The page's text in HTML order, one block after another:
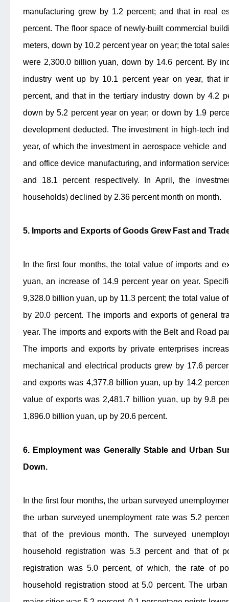
manufacturing grew by 1.2 percent; and that in real
percent. The floor space of newly-built commercial
meters, down by 10.2 percent year on year; the total
were 2,300.0 billion yuan, down by 14.6 percent. By
industry went up by 10.1 percent year on year, that
percent, and that in the tertiary industry down by 4.2
down by 5.2 percent year on year; or down by 1.9
development deducted. The investment in high-tech
year, of which the investment in aerospace vehicle
and office device manufacturing, and information
and 18.1 percent respectively. In April, the
households) declined by 2.36 percent month on month.
5. Imports and Exports of Goods Grew Fast and
In the first four months, the total value of imports and
yuan, an increase of 14.9 percent year on year.
9,328.0 billion yuan, up by 11.3 percent; the total value
by 20.0 percent. The imports and exports of general
year. The imports and exports with the Belt and Road
The imports and exports by private enterprises
mechanical and electrical products grew by 17.6
and exports was 4,377.8 billion yuan, up by 14.2
value of exports was 2,481.7 billion yuan, up by 9.8
1,896.0 billion yuan, up by 20.6 percent.
6. Employment was Generally Stable and Urban
Down.
In the first four months, the urban surveyed
the urban surveyed unemployment rate was 5.2
that of the previous month. The surveyed
household registration was 5.3 percent and that of
registration was 5.0 percent, of which, the rate of
household registration stood at 5.0 percent. The